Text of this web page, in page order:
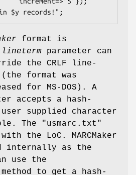
format is
lineterm parameter can
the CRLF line-
format was
for MS-DOS). A
accepts a hash-
supplied character
The "usmarc.txt"
the LoC. MARCMaker
as the
use the
method to get a hash-